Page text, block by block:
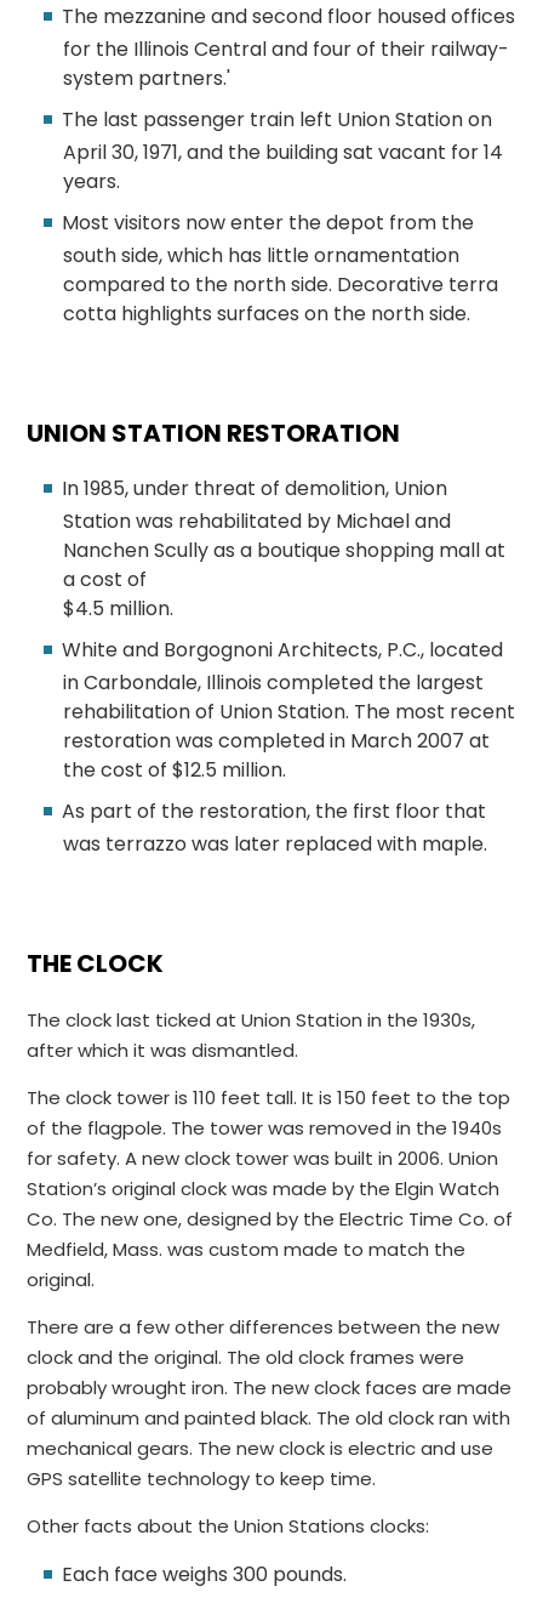
The mezzanine and second floor housed offices
for the Illinois Central and four of their railway-
system partners.'
The last passenger train left Union Station on
April 30, 1971, and the building sat vacant for 14
years.
Most visitors now enter the depot from the
south side, which has little ornamentation
compared to the north side. Decorative terra
cotta highlights surfaces on the north side.
UNION STATION RESTORATION
In 1985, under threat of demolition, Union
Station was rehabilitated by Michael and
Nanchen Scully as a boutique shopping mall at
a cost of
$4.5 million.
White and Borgognoni Architects, P.C., located
in Carbondale, Illinois completed the largest
rehabilitation of Union Station. The most recent
restoration was completed in March 2007 at
the cost of $12.5 million.
As part of the restoration, the first floor that
was terrazzo was later replaced with maple.
THE CLOCK
The clock last ticked at Union Station in the 1930s,
after which it was dismantled.
The clock tower is 110 feet tall. It is 150 feet to the top
of the flagpole. The tower was removed in the 1940s
for safety. A new clock tower was built in 2006. Union
Station’s original clock was made by the Elgin Watch
Co. The new one, designed by the Electric Time Co. of
Medfield, Mass. was custom made to match the
original.
There are a few other differences between the new
clock and the original. The old clock frames were
probably wrought iron. The new clock faces are made
of aluminum and painted black. The old clock ran with
mechanical gears. The new clock is electric and use
GPS satellite technology to keep time.
Other facts about the Union Stations clocks:
Each face weighs 300 pounds.